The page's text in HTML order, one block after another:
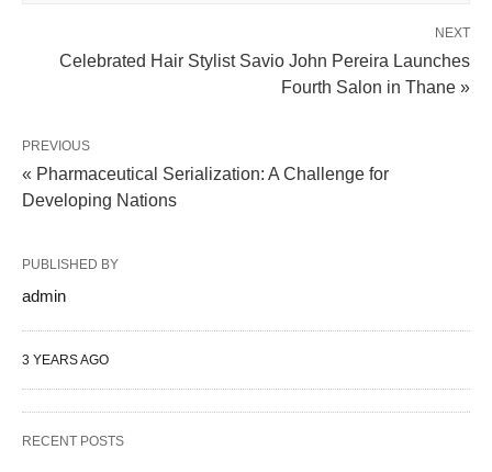
NEXT
Celebrated Hair Stylist Savio John Pereira Launches
Fourth Salon in Thane »
PREVIOUS
« Pharmaceutical Serialization: A Challenge for
Developing Nations
PUBLISHED BY
admin
3 YEARS AGO
RECENT POSTS